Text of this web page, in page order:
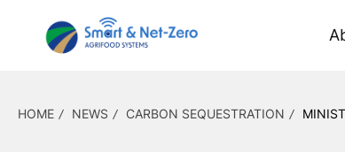
HOME NEWS CARBON SEQUESTRATION